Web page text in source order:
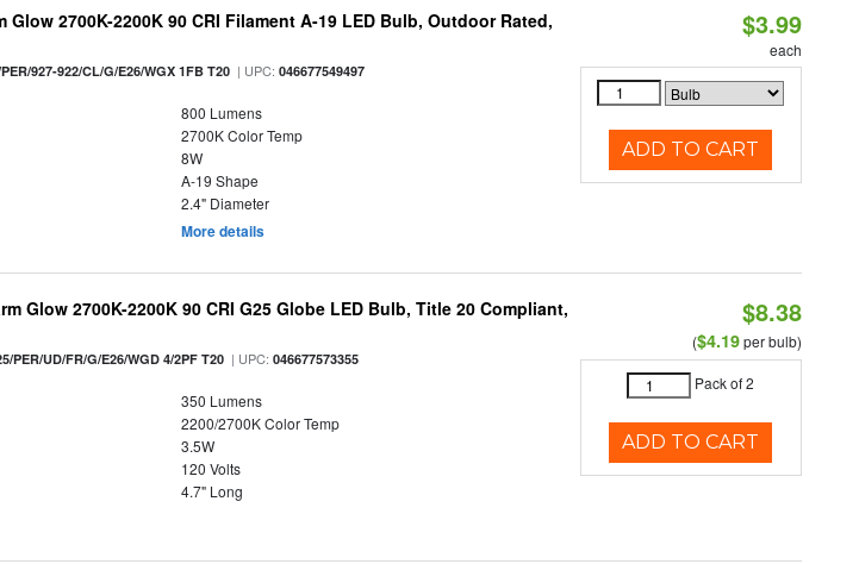
Glow 2700K-2200K 90 CRI Filament A-19 LED Bulb, Outdoor Rated,
927-922/CL/G/E26/WGX 1FB T20 | UPC:046677549497
800 Lumens
2700K Color Temp
8W
A-19 Shape
2.4" Diameter
More details
$3.99
each
ADD TO CART
Glow 2700K-2200K 90 CRI G25 Globe LED Bulb, Title 20 Compliant,
PER/UD/FR/G/E26/WGD 4/2PF T20 | UPC:046677573355
350 Lumens
2200/2700K Color Temp
3.5W
120 Volts
4.7" Long
$8.38
($4.19per bulb)
Pack of 2
ADD TO CART